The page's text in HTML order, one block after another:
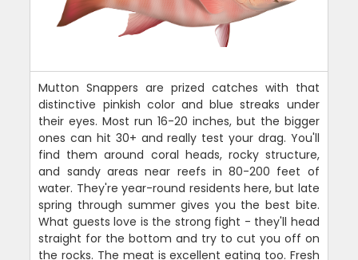
Mutton Snappers are prized catches with that
distinctive pinkish color and blue streaks under
their eyes. Most run 16-20 inches, but the bigger
ones can hit 30+ and really test your drag. You'll
find them around coral heads, rocky structure,
and sandy areas near reefs in 80-200 feet of
water. They're year-round residents here, but late
spring through summer gives you the best bite.
What guests love is the strong fight - they'll head
straight for the bottom and try to cut you off on
the rocks. The meat is excellent eating too. Fresh